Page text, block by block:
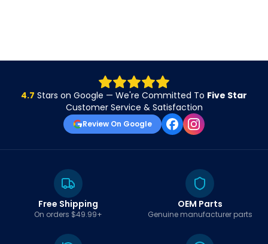
4.7 Stars on Google — We're Committed To Five Star
Customer Service & Satisfaction
Review On Google
Free Shipping
On orders $49.99+
OEM Parts
Genuine manufacturer parts